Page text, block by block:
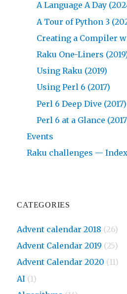
A Language A Day
A Tour of Python 3
Creating a Compiler
Raku One-Liners
Using Raku (2019)
Using Perl 6 (2017)
Perl 6 Deep Dive (2017)
Perl 6 at a Glance
Events
Raku challenges —
CATEGORIES
Advent calendar 2018 (26)
Advent Calendar 2019 (25)
Advent Calendar 2020 (11)
AI (1)